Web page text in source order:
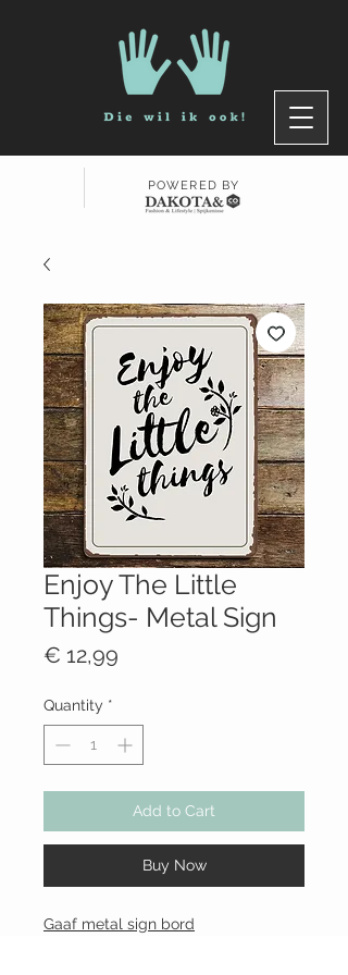
POWERED BY
Enjoy The Little
Things- Metal Sign
€ 12,99
Quantity *
Add to Cart
Buy Now
Gaaf metal sign bord